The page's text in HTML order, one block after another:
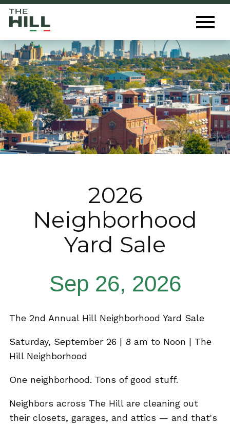
Menu
2026
Neighborhood
Yard Sale
Sep 26, 2026
The 2nd Annual Hill Neighborhood Yard Sale
Saturday, September 26 | 8 am to Noon | The
Hill Neighborhood
One neighborhood. Tons of good stuff.
Neighbors across The Hill are cleaning out
their closets, garages, and attics — and that's